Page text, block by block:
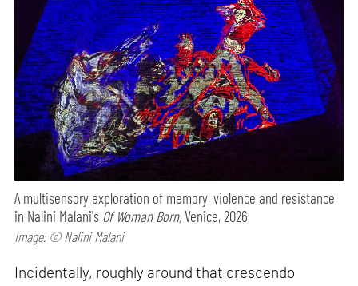
A multisensory exploration of memory, violence and resistance
in Nalini Malani's Of Woman Born,Venice, 2026
Image: © Nalini Malani
Incidentally, roughly around that crescendo